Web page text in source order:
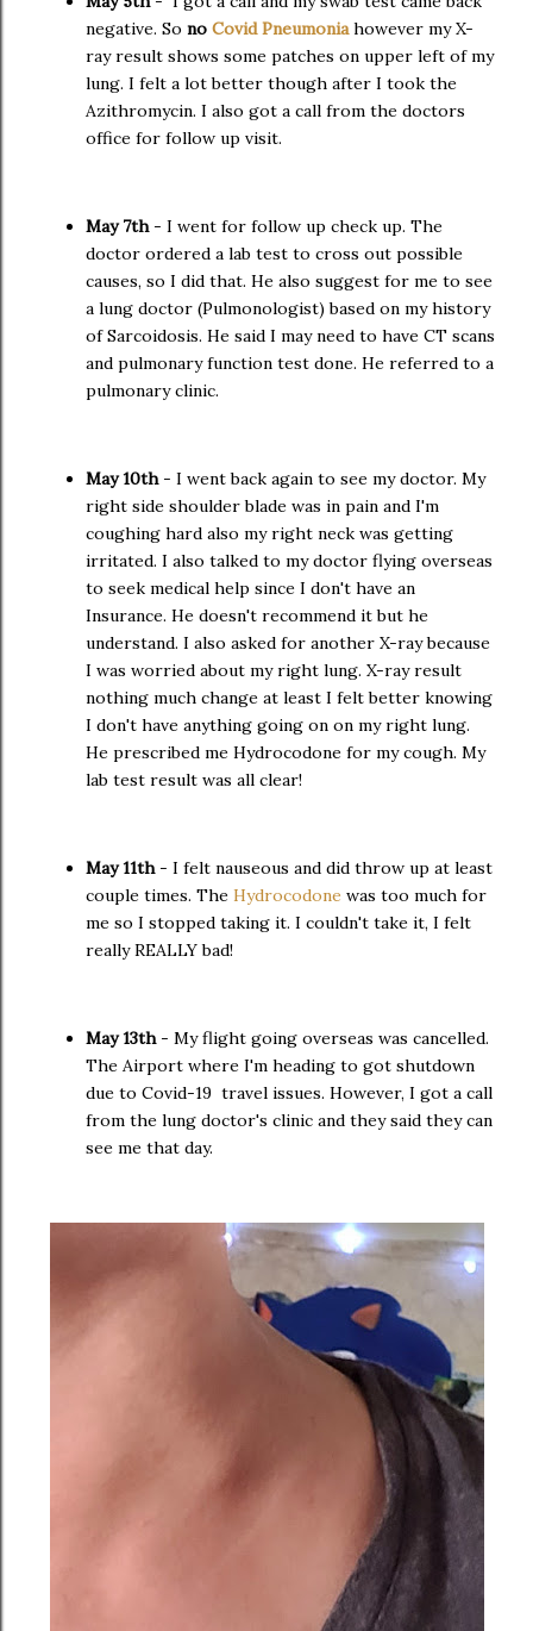
negative. So no Covid Pneumoniahowever my X-
ray result shows some patches on upper left of my
lung. I felt a lot better though after I took the
Azithromycin. I also got a call from the doctors
office for follow up visit.
May 7th- I went for follow up check up. The
doctor ordered a lab test to cross out possible
causes, so I did that. He also suggest for me to see
a lung doctor (Pulmonologist) based on my history
of Sarcoidosis. He said I may need to have CT scans
and pulmonary function test done. He referred to a
pulmonary clinic.
May 10th- I went back again to see my doctor. My
right side shoulder blade was in pain and I'm
coughing hard also my right neck was getting
irritated. I also talked to my doctor flying overseas
to seek medical help since I don't have an
Insurance. He doesn't recommend it but he
understand. I also asked for another X-ray because
I was worried about my right lung. X-ray result
nothing much change at least I felt better knowing
I don't have anything going on on my right lung.
He prescribed me Hydrocodone for my cough. My
lab test result was all clear!
May 11th - I felt nauseous and did throw up at least
couple times. The Hydrocodone was too much for
me so I stopped taking it. I couldn't take it, I felt
really REALLY bad!
May 13th- My flight going overseas was cancelled.
The Airport where I'm heading to got shutdown
due to Covid-19 travel issues. However, I got a call
from the lung doctor's clinic and they said they can
see me that day.